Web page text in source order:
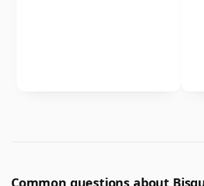
Common questions about